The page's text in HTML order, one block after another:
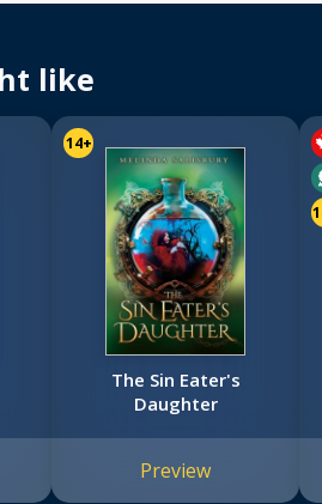
like
14+
The Sin Eater's
Daughter
Preview